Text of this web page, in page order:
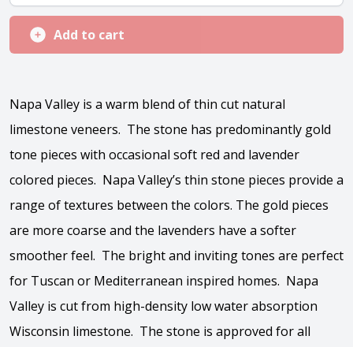
Add to cart
Napa Valley is a warm blend of thin cut natural
limestone veneers. The stone has predominantly gold
tone pieces with occasional soft red and lavender
colored pieces. Napa Valley’s thin stone pieces provide a
range of textures between the colors. The gold pieces
are more coarse and the lavenders have a softer
smoother feel. The bright and inviting tones are perfect
for Tuscan or Mediterranean inspired homes. Napa
Valley is cut from high-density low water absorption
Wisconsin limestone. The stone is approved for all